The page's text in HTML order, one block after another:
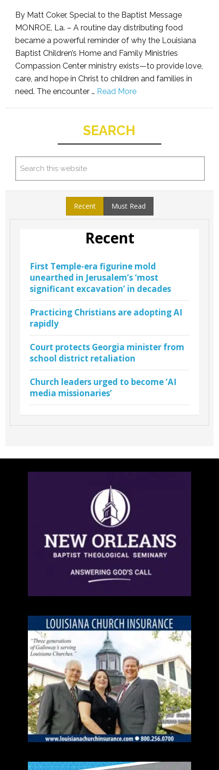
By Matt Coker, Special to the Baptist Message
MONROE, La. – A routine day distributing food
became a powerful reminder of why the Louisiana
Baptist Children’s Home and Family Ministries
Compassion Center ministry exists—to provide love,
care, and hope in Christ to children and families in
need. The encounter … Read More
SEARCH
Recent Must Read
Recent
First Temple-era figurine mold
unearthed in Jerusalem’s ‘most
significant excavation’ in decades
Practicing Christians are adopting AI
rapidly
Court protects Georgia minister from
school district retaliation
Church leaders urged to become ‘AI
media missionaries’